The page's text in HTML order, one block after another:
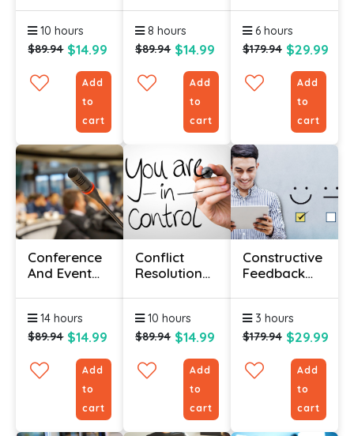
10 hours
$89.94 $14.99
Add
to
cart
Certification
8 hours
$89.94 $14.99
Add
to
cart
6 hours
$179.94 $29.99
Add
to
cart
Conference
And Event
For
Beginners
14 hours
$89.94 $14.99
Add
to
cart
Conflict
Resolution
Course
10 hours
$89.94 $14.99
Add
to
cart
Constructive
Feedback
3 hours
$179.94 $29.99
Add
to
cart